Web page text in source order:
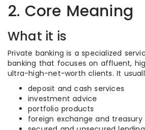
2. Core Meaning
What it is
Private banking is a specialized
banking that focuses on affluent,
ultra-high-net-worth clients. It
deposit and cash services
investment advice
portfolio products
foreign exchange and treasury